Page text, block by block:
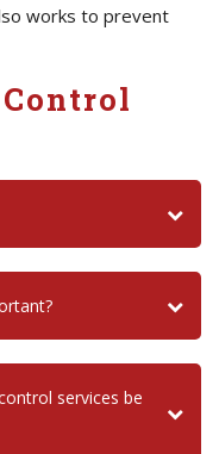
works to prevent
services be